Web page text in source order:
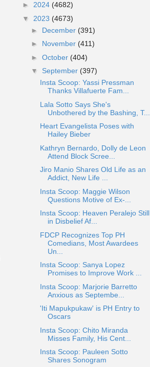
► 2024 (4682)
▼ 2023 (4673)
► December (391)
► November (411)
► October (404)
▼ September (397)
Insta Scoop: Yassi Pressman
Thanks Villafuerte Fam...
Lala Sotto Says She's
Unbothered by the Bashing, T...
Heart Evangelista Poses with
Hailey Bieber
Kathryn Bernardo, Dolly de Leon
Attend Block Scree...
Jiro Manio Shares Old Life as an
Addict, New Life ...
Insta Scoop: Maggie Wilson
Questions Motive of Ex-...
Insta Scoop: Heaven Peralejo Still
in Disbelief Af...
FDCP Recognizes Top PH
Comedians, Most Awardees
Un...
Insta Scoop: Sanya Lopez
Promises to Improve Work ...
Insta Scoop: Marjorie Barretto
Anxious as Septembe...
'Iti Mapukpukaw' is PH Entry to
Oscars
Insta Scoop: Chito Miranda
Misses Family, His Cent...
Insta Scoop: Pauleen Sotto
Shares Sonogram